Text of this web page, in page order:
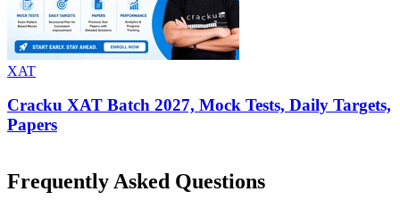
XAT
Cracku XAT Batch 2027, Mock Tests, Daily Targets,
Papers
Frequently Asked Questions